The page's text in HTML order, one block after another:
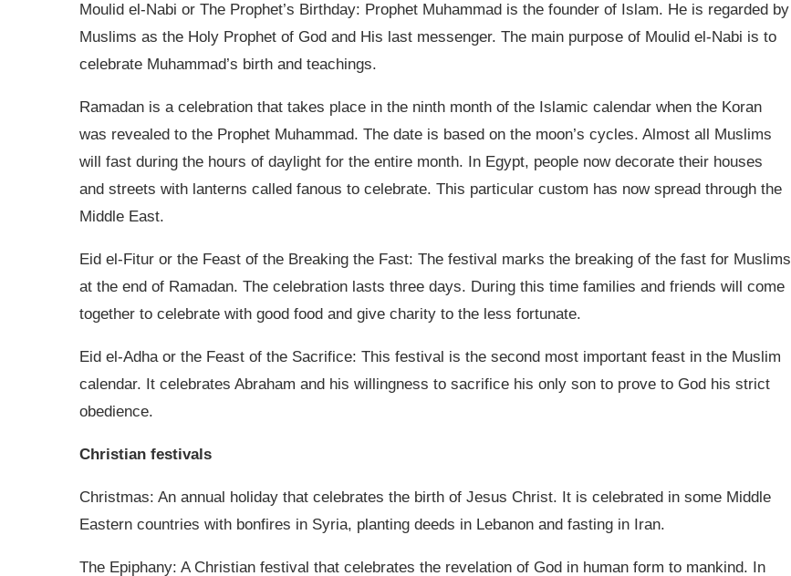
Moulid el-Nabi or The Prophet’s Birthday: Prophet Muhammad is the founder of Islam. He is regarded by
Muslims as the Holy Prophet of God and His last messenger. The main purpose of Moulid el-Nabi is to
celebrate Muhammad’s birth and teachings.
Ramadan is a celebration that takes place in the ninth month of the Islamic calendar when the Koran
was revealed to the Prophet Muhammad. The date is based on the moon’s cycles. Almost all Muslims
will fast during the hours of daylight for the entire month. In Egypt, people now decorate their houses
and streets with lanterns called fanous to celebrate. This particular custom has now spread through the
Middle East.
Eid el-Fitur or the Feast of the Breaking the Fast: The festival marks the breaking of the fast for Muslims
at the end of Ramadan. The celebration lasts three days. During this time families and friends will come
together to celebrate with good food and give charity to the less fortunate.
Eid el-Adha or the Feast of the Sacrifice: This festival is the second most important feast in the Muslim
calendar. It celebrates Abraham and his willingness to sacrifice his only son to prove to God his strict
obedience.
Christian festivals
Christmas: An annual holiday that celebrates the birth of Jesus Christ. It is celebrated in some Middle
Eastern countries with bonfires in Syria, planting deeds in Lebanon and fasting in Iran.
The Epiphany: A Christian festival that celebrates the revelation of God in human form to mankind. In